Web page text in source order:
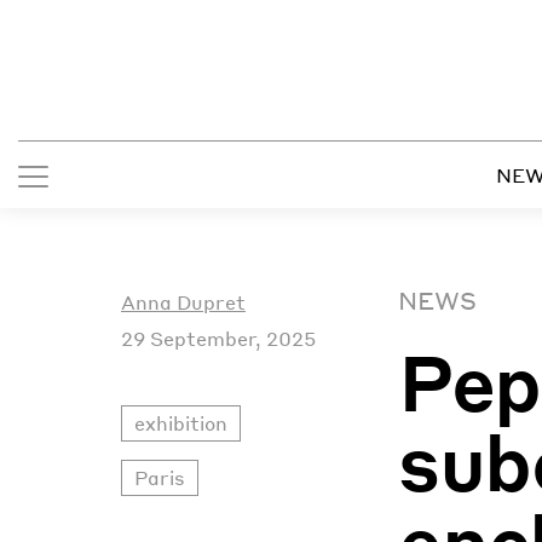
Anna Dupret
29 September, 2025
exhibition
Paris
NEWS